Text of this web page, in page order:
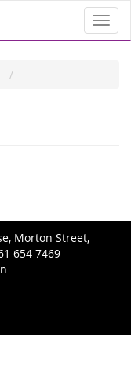
Morton Street,
654 7469